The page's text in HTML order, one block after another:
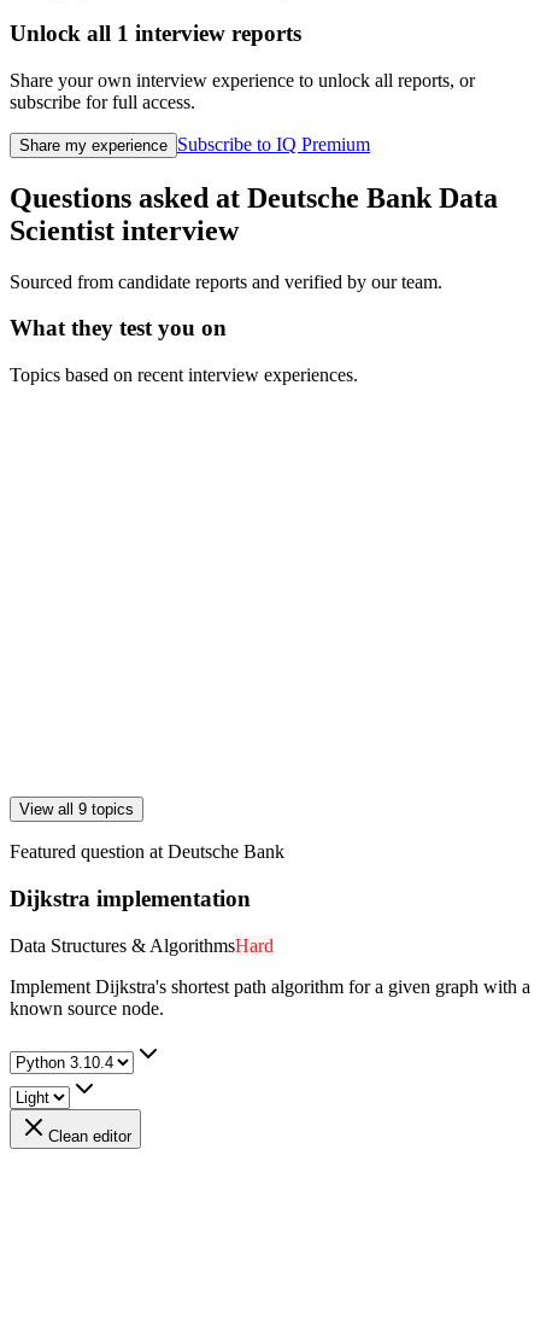
Unlock all 1 interview reports
Share your own interview experience to unlock all reports, or
subscribe for full access.
Share my experience Subscribe to IQ Premium
Questions asked at Deutsche Bank Data
Scientist interview
Sourced from candidate reports and verified by our team.
What they test you on
Topics based on recent interview experiences.
View all 9 topics
Featured question at Deutsche Bank
Dijkstra implementation
Data Structures & AlgorithmsHard
Implement Dijkstra's shortest path algorithm for a given graph with a
known source node.
Clean editor